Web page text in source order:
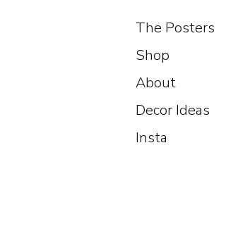
The Posters
Shop
About
Decor Ideas
Insta